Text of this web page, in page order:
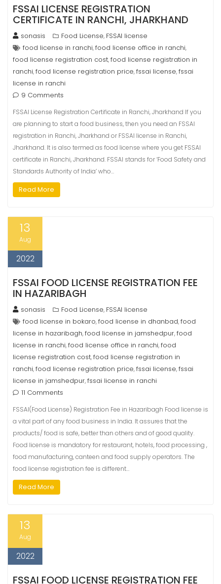
FSSAI LICENSE REGISTRATION
CERTIFICATE IN RANCHI, JHARKHAND
sonasis Food License, FSSAI license
food license in ranchi,food license office in ranchi,
food license registration cost,food license registration in
ranchi,food license registration price,fssai license,fssai
license in ranchi
9 Comments
FSSAI License Registration Certificate in Ranchi, Jharkhand If you
are planning to start a food business, then you need an FSSAI
registration in Ranchi, Jharkhand or FSSAI license in Ranchi,
Jharkhand. It is also termed as food license where you get FSSAI
certificate in Ranchi, Jharkhand. FSSAI stands for ‘Food Safety and
Standards Authority of India’ who…
Read More
13
Aug
2022
FSSAI FOOD LICENSE REGISTRATION FEE
IN HAZARIBAGH
sonasis Food License, FSSAI license
food license in bokaro,food license in dhanbad,food
license in hazaribagh,food license in jamshedpur,food
license in ranchi,food license office in ranchi,food
license registration cost,food license registration in
ranchi,food license registration price,fssai license,fssai
license in jamshedpur,fssai license in ranchi
11 Comments
FSSAI(Food License) Registration Fee in Hazaribagh Food license is
a vital part of any food business in India. It assures that the
products/ food is safe, better than others and of good quality.
Food license is mandatory for restaurant, hotels, food processing ,
food manufacturing, canteen and food supply operators. The
food license registration fee is different…
Read More
13
Aug
2022
FSSAI FOOD LICENSE REGISTRATION FEE